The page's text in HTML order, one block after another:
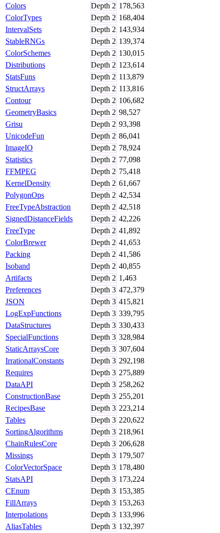
Colors Depth 2 178,563
ColorTypes
Depth 2 168,404
IntervalSets
Depth 2 143,934
StableRNGs
Depth 2 139,374
ColorSchemes
Depth 2 130,015
Distributions
Depth 2 123,614
StatsFuns
Depth 2 113,879
StructArrays
Depth 2 113,816
Contour
Depth 2 106,682
GeometryBasics
Depth 2 98,527
Grisu
Depth 2 93,398
UnicodeFun
Depth 2 86,041
ImageIO
Depth 2 78,924
Statistics
Depth 2 77,098
FFMPEG
Depth 2 75,418
KernelDensity
Depth 2 61,667
PolygonOps
Depth 2 42,534
FreeTypeAbstraction
Depth 2 42,518
SignedDistanceFields
Depth 2 42,226
FreeType
Depth 2 41,892
ColorBrewer
Depth 2 41,653
Packing
Depth 2 41,586
Isoband
Depth 2 40,855
Artifacts
Depth 2 1,463
Preferences
Depth 3 472,379
JSON
Depth 3 415,821
LogExpFunctions
Depth 3 339,795
DataStructures
Depth 3 330,433
SpecialFunctions
Depth 3 328,984
StaticArraysCore
Depth 3 307,604
IrrationalConstants
Depth 3 292,198
Requires
Depth 3 275,889
DataAPI
Depth 3 258,262
ConstructionBase
Depth 3 255,201
RecipesBase
Depth 3 223,214
Tables
Depth 3 220,622
SortingAlgorithms
Depth 3 218,961
ChainRulesCore
Depth 3 206,628
Missings
Depth 3 179,507
ColorVectorSpace
Depth 3 178,480
StatsAPI
Depth 3 173,224
CEnum
Depth 3 153,385
FillArrays
Depth 3 153,263
Interpolations
Depth 3 133,996
AliasTables
Depth 3 132,397